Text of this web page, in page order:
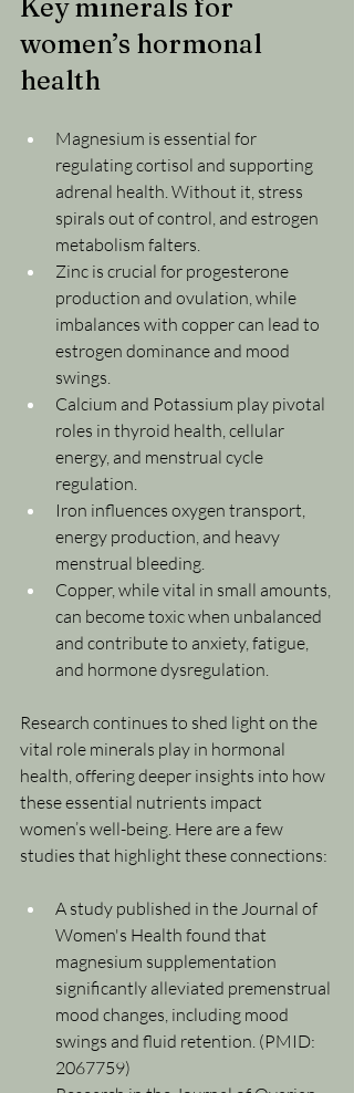
Key minerals for
women’s hormonal
health
Magnesium is essential for
regulating cortisol and supporting
adrenal health. Without it, stress
spirals out of control, and estrogen
metabolism falters.
Zinc is crucial for progesterone
production and ovulation, while
imbalances with copper can lead to
estrogen dominance and mood
swings.
Calcium and Potassium play pivotal
roles in thyroid health, cellular
energy, and menstrual cycle
regulation.
Iron influences oxygen transport,
energy production, and heavy
menstrual bleeding.
Copper, while vital in small amounts,
can become toxic when unbalanced
and contribute to anxiety, fatigue,
and hormone dysregulation.
Research continues to shed light on the
vital role minerals play in hormonal
health, offering deeper insights into how
these essential nutrients impact
women’s well-being. Here are a few
studies that highlight these connections:
A study published in the Journal of
Women's Health found that
magnesium supplementation
significantly alleviated premenstrual
mood changes, including mood
swings and fluid retention. (PMID:
2067759)